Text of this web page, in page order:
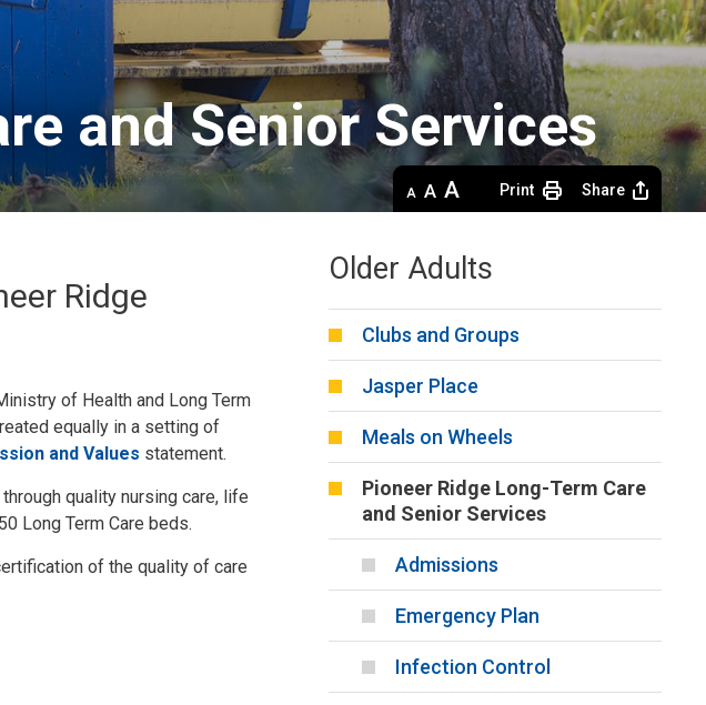
and Senior Services
Decrease
text
Default
text
Increase
text
Print Share
of Health and Long Term
equally in a setting of
and Values statement.
quality nursing care, life
Long Term Care beds.
of the quality of care
Older Adults
Clubs and Groups
Jasper Place
Meals on Wheels
Pioneer Ridge Long-Term Care
and Senior Services
Admissions
Emergency Plan
Infection Control